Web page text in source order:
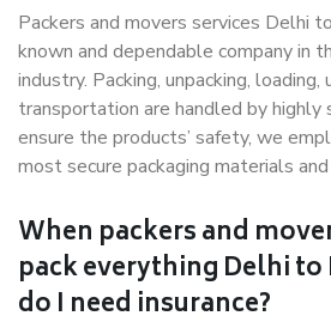
Packers and movers services Delhi
known and dependable company in
industry. Packing, unpacking, loading,
transportation are handled by highly
ensure the products’ safety, we
most secure packaging materials
When packers and
pack everything Delhi
do I need insurance?